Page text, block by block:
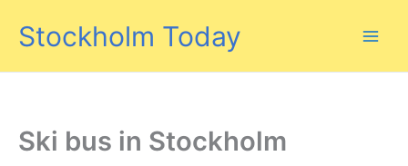
Stockholm Today
Ski bus in Stockholm